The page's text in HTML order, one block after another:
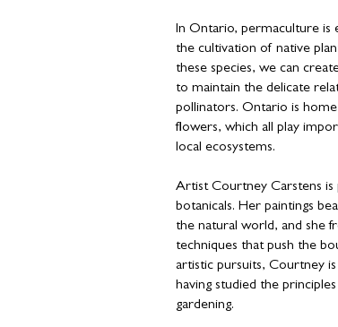
In Ontario, permaculture is
the cultivation of native
these species, we can
to maintain the delicate
pollinators. Ontario is
flowers, which all play
local ecosystems.
Artist Courtney Carstens
botanicals. Her paintings
the natural world, and she
techniques that push the
artistic pursuits, Courtney
having studied the
gardening.